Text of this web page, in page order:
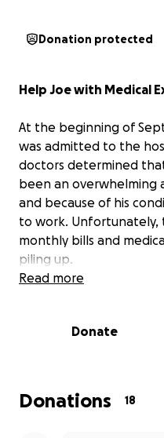
Donation protected
Help Joe with Medical
At the beginning of
was admitted to the
doctors determined
been an overwhelming
and because of his
to work.
monthly bills and
piling up.
been the first to lend a
We are raising money
Read more
Donate
Donations 18